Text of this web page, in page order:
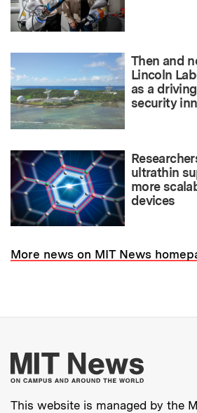
Then and
Lincoln
as a
security
ultrathin
more
devices
More news on MIT News
More
This website is managed by the